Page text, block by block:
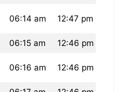
06:14 am 12:47 pm
06:15 am 12:46 pm
06:16 am 12:46 pm